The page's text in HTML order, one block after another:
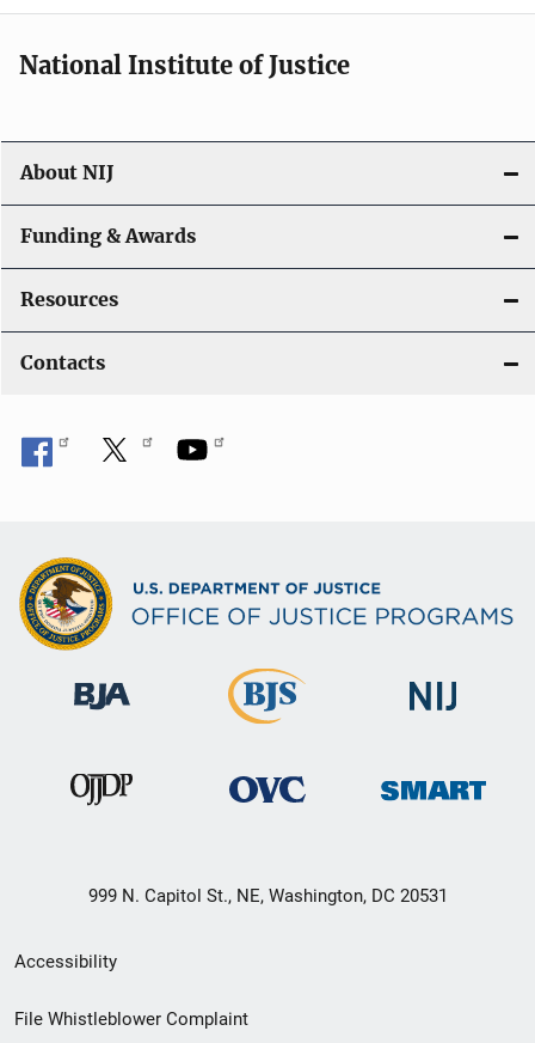
National Institute of Justice
About NIJ
Funding & Awards
Resources
Contacts
999 N. Capitol St., NE, Washington, DC 20531
Secondary
Footer
Accessibility
File Whistleblower Complaint